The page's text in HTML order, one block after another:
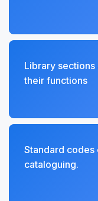
Library sections
their functions
Standard codes
cataloguing.